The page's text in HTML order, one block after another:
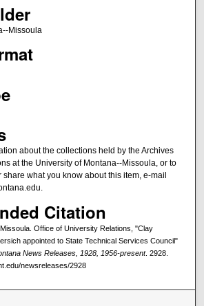
Missoula
about the collections held by the Archives
at the University of Montana--Missoula, or to
what you know about this item, e-mail
Citation
Office of University Relations, "Clay
appointed to State Technical Services Council"
News Releases, 1928, 1956-present. 2928.
newsreleases/2928